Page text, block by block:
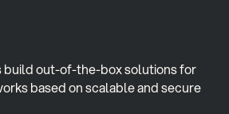
build out-of-the-box solutions for
based on scalable and secure